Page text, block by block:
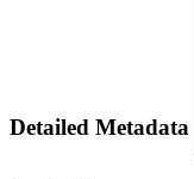
Detailed Metadata